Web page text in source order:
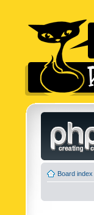
Board index